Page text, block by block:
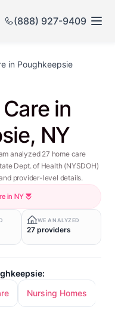
(888) 927-9409
in Poughkeepsie
in
NY
analyzed 27 home care
Dept. of Health (NYSDOH)
provider-level details.
in NY
WE ANALYZED
27 providers
Nursing Homes